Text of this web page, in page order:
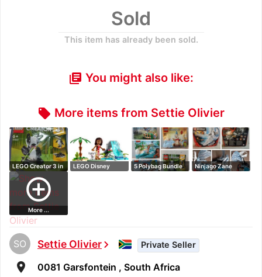
Sold
This item has already been sold.
library_books You might also like:
local_offer More items from Settie Olivier
LEGO Creator 3 in
1 pandam pe…
LEGO Disney
5 Polybag Bundle
Ninjago Zane
add_circle_outline
More ...
SO Settie Olivierchevron_right Private Seller
room 0081 Garsfontein , South Africa